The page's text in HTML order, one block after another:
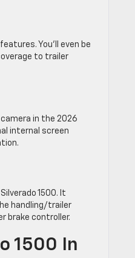
You’ll even be
to trailer
in the 2026
internal screen
1500. It
handling/trailer
brake controller.
1500 In